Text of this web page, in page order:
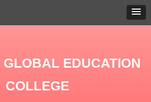
GLOBAL EDUCATION
COLLEGE